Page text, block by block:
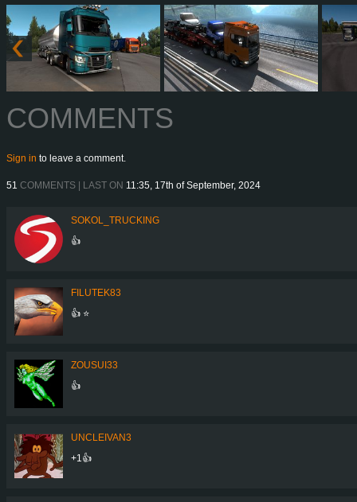
COMMENTS
Sign in to leave a comment.
51 COMMENTS | LAST ON 11:35, 17th of September, 2024
SOKOL_TRUCKING
👍
FILUTEK83
👍 ⭐
ZOUSUI33
👍
UNCLEIVAN3
+1👍